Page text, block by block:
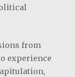
from
experience